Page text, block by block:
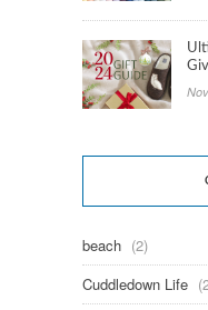
beach (2)
Cuddledown Life